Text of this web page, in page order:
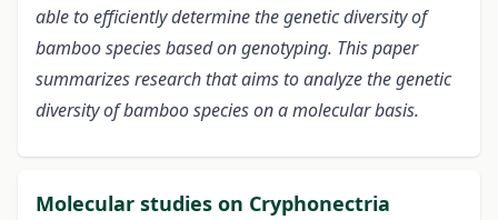
able to efficiently determine the genetic diversity of
bamboo species based on genotyping. This paper
summarizes research that aims to analyze the genetic
diversity of bamboo species on a molecular basis.
Molecular studies on Cryphonectria